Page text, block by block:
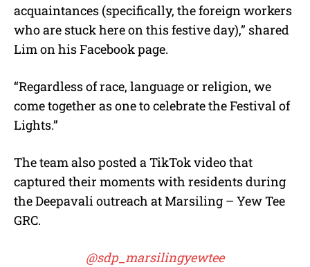
acquaintances (specifically, the foreign workers
who are stuck here on this festive day),” shared
Lim on his Facebook page.
“Regardless of race, language or religion, we
come together as one to celebrate the Festival of
Lights.”
The team also posted a TikTok video that
captured their moments with residents during
the Deepavali outreach at Marsiling – Yew Tee
GRC.
@sdp_marsilingyewtee